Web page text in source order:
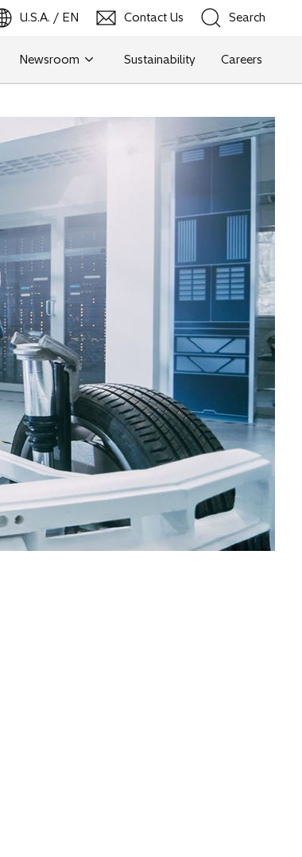
U.S.A. / EN Contact Us Search
Search
Newsroom Sustainability Careers